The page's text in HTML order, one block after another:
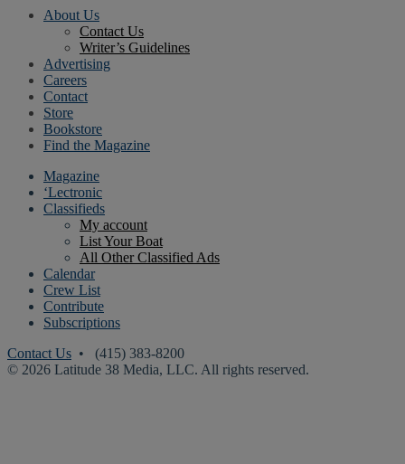
About Us
Contact Us
Writer’s Guidelines
Advertising
Careers
Contact
Store
Bookstore
Find the Magazine
Magazine
‘Lectronic
Classifieds
My account
List Your Boat
All Other Classified Ads
Calendar
Crew List
Contribute
Subscriptions
Contact Us • (415) 383-8200
© 2026 Latitude 38 Media, LLC. All rights reserved.